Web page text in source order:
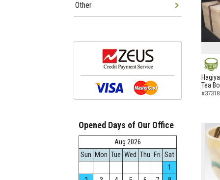
NEW
Tea
Other
Opened Days of Our Office
Aug.2026
Sun Mon Tue Wed Thu Fri Sat
1